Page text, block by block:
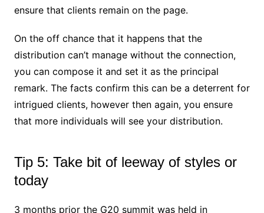
ensure that clients remain on the page.
On the off chance that it happens that the
distribution can’t manage without the connection,
you can compose it and set it as the principal
remark. The facts confirm this can be a deterrent for
intrigued clients, however then again, you ensure
that more individuals will see your distribution.
Tip 5: Take bit of leeway of styles or
today
3 months prior the G20 summit was held in